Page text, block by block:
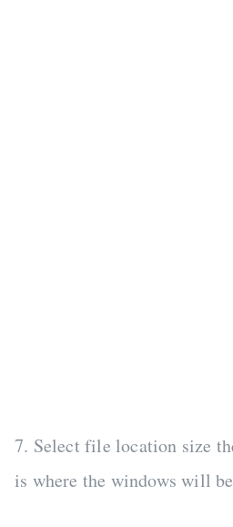
7. Select file location size
is where the windows will